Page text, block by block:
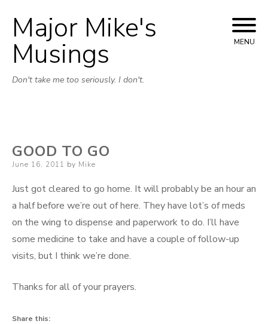
Skip
to
Major Mike's
Musings
Don't take me too seriously. I don't.
MENU
GOOD TO GO
Posted
June 16, 2011 by Mike
Just got cleared to go home. It will probably be an hour an
a half before we’re out of here. They have lot’s of meds
on the wing to dispense and paperwork to do. I’ll have
some medicine to take and have a couple of follow-up
visits, but I think we’re done.
Thanks for all of your prayers.
Share this: